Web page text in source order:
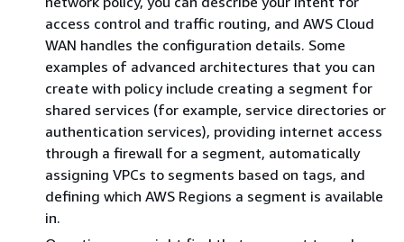
access control and traffic routing, and AWS Cloud
WAN handles the configuration details. Some
examples of advanced architectures that you can
create with policy include creating a segment for
shared services (for example, service directories or
authentication services), providing internet access
through a firewall for a segment, automatically
assigning VPCs to segments based on tags, and
defining which AWS Regions a segment is available
in.